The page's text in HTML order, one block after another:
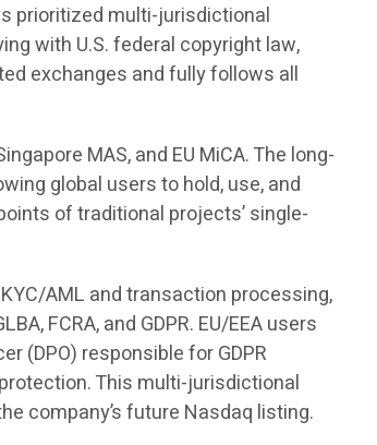
prioritized multi-jurisdictional
with U.S. federal copyright law,
exchanges and fully follows all
MAS, and EU MiCA. The long-
global users to hold, use, and
of traditional projects’ single-
AML and transaction processing,
FCRA, and GDPR. EU/EEA users
(DPO) responsible for GDPR
This multi-jurisdictional
company’s future Nasdaq listing.